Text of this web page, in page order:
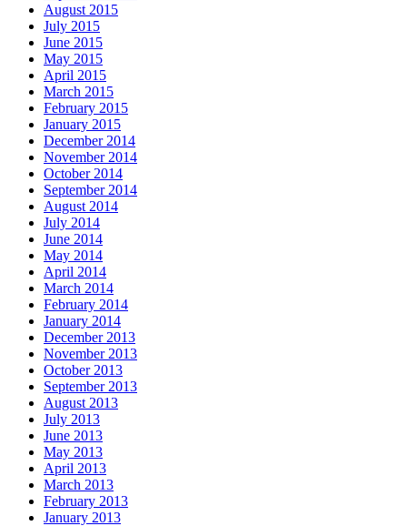
August 2015
July 2015
June 2015
May 2015
April 2015
March 2015
February 2015
January 2015
December 2014
November 2014
October 2014
September 2014
August 2014
July 2014
June 2014
May 2014
April 2014
March 2014
February 2014
January 2014
December 2013
November 2013
October 2013
September 2013
August 2013
July 2013
June 2013
May 2013
April 2013
March 2013
February 2013
January 2013